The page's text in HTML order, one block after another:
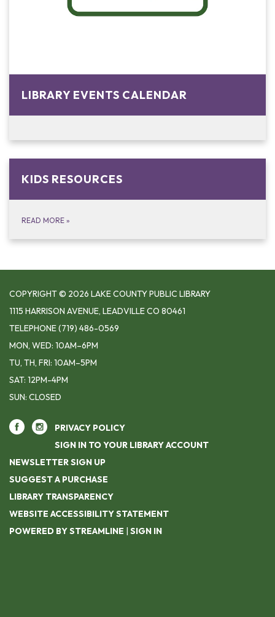
LIBRARY EVENTS CALENDAR
KIDS RESOURCES
READ MORE »
COPYRIGHT © 2026 LAKE COUNTY PUBLIC LIBRARY
1115 HARRISON AVENUE, LEADVILLE CO 80461
TELEPHONE(719) 486-0569
MON, WED: 10AM–6PM
TU, TH, FRI: 10AM–5PM
SAT: 12PM-4PM
SUN: CLOSED
PRIVACY POLICY
SIGN IN TO YOUR LIBRARY ACCOUNT
NEWSLETTER SIGN UP
SUGGEST A PURCHASE
LIBRARY TRANSPARENCY
WEBSITE ACCESSIBILITY STATEMENT
POWERED BY STREAMLINE | SIGN IN